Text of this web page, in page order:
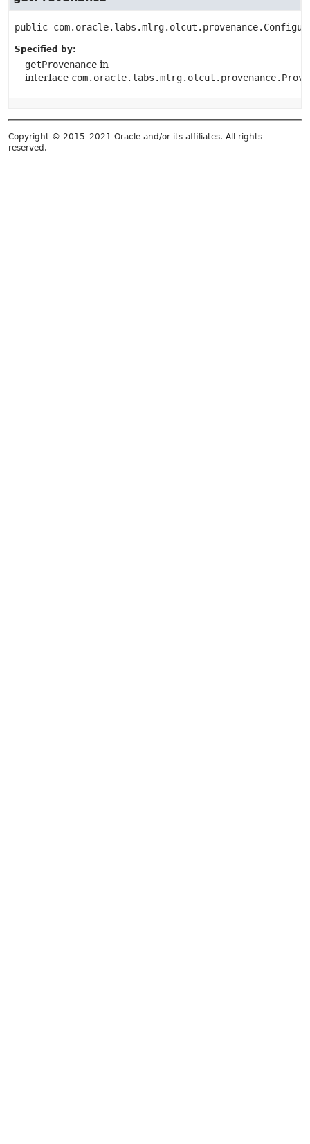
public
Specified by:
getProvenance in
interface
Copyright © 2015–2021 Oracle and/or its affiliates. All rights
reserved.